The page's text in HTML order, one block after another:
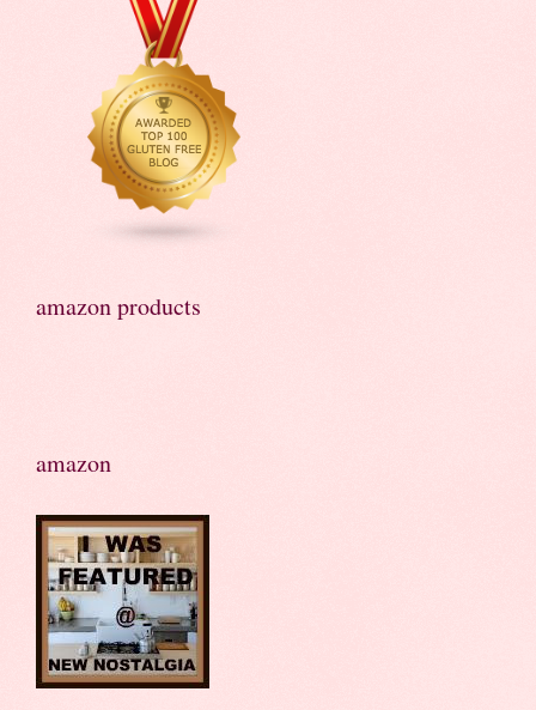
amazon products
amazon